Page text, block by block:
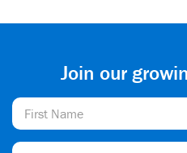
Join our